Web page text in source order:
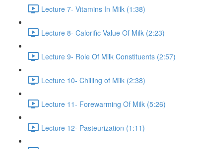
Lecture 7- Vitamins In Milk (1:38)
Lecture 8- Calorific Value Of Milk (2:23)
Lecture 9- Role Of Milk Constituents (2:57)
Lecture 10- Chilling of Milk (2:38)
Lecture 11- Forewarming Of Milk (5:26)
Lecture 12- Pasteurization (1:11)